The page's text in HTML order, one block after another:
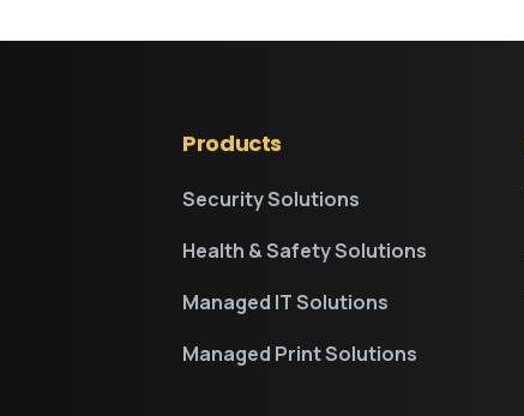
Products
Security Solutions
Health & Safety Solutions
Managed IT Solutions
Managed Print Solutions